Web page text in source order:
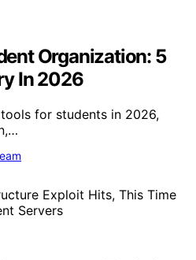
Organization: 5
In 2026
for students in 2026,